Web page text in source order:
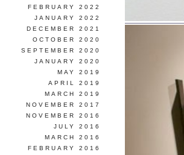
FEBRUARY 2022
JANUARY 2022
DECEMBER 2021
OCTOBER 2020
SEPTEMBER 2020
JANUARY 2020
MAY 2019
APRIL 2019
MARCH 2019
NOVEMBER 2017
NOVEMBER 2016
JULY 2016
MARCH 2016
FEBRUARY 2016